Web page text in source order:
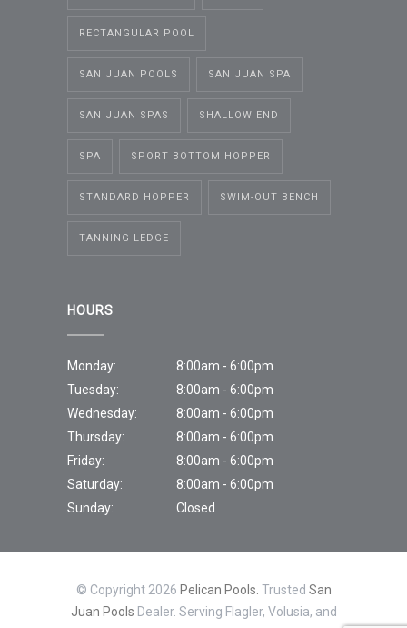
RECTANGULAR POOL
SAN JUAN POOLS SAN JUAN SPA
SAN JUAN SPAS SHALLOW END
SPA SPORT BOTTOM HOPPER
STANDARD HOPPER SWIM-OUT BENCH
TANNING LEDGE
HOURS
Monday:
8:00am - 6:00pm
Tuesday:
8:00am - 6:00pm
Wednesday:
8:00am - 6:00pm
Thursday:
8:00am - 6:00pm
Friday:
8:00am - 6:00pm
Saturday:
8:00am - 6:00pm
Sunday:
Closed
© Copyright 2026 Pelican Pools. Trusted San
Juan Pools Dealer. Serving Flagler, Volusia, and